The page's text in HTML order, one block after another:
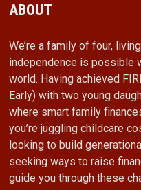
ABOUT
We’re a family of four,
independence is possible
world. Having achieved
Early) with two young
where smart family
you’re juggling childcare
looking to build
seeking ways to raise
guide you through these